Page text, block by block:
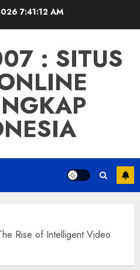
7:41:13 AM
: SITUS
Rise of Intelligent Video